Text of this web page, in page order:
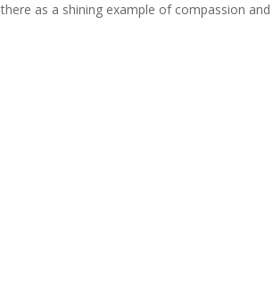
as a shining example of compassion and